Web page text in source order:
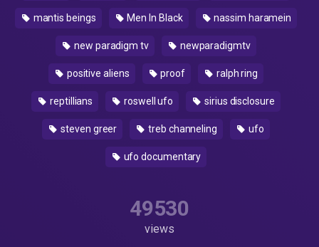
mantis beings Men In Black nassim haramein
new paradigm tv newparadigmtv
positive aliens proof ralph ring
reptillians roswell ufo sirius disclosure
steven greer treb channeling ufo
ufo documentary
49530
views